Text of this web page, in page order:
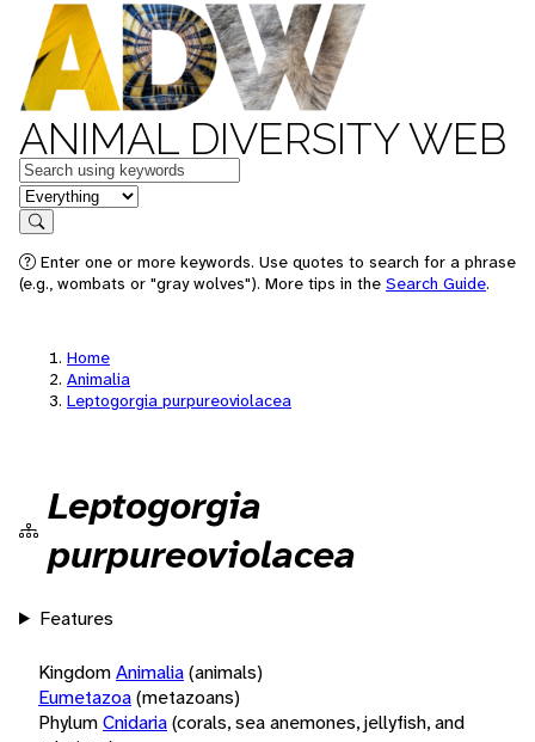
ANIMAL DIVERSITY WEB
Keywords
in feature
Search
Enter one or more keywords. Use quotes to search for a phrase
(e.g., wombats or "gray wolves"). More tips in the Search Guide.
Home
Animalia
Leptogorgia purpureoviolacea
Leptogorgia
purpureoviolacea
Features
KingdomAnimalia(animals)
Eumetazoa(metazoans)
PhylumCnidaria(corals, sea anemones, jellyfish, and